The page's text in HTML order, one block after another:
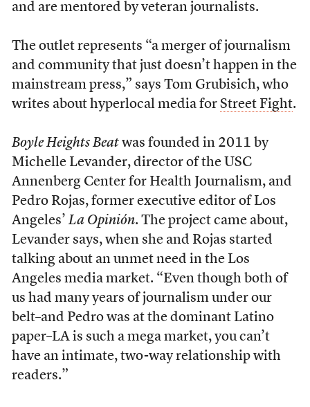
and are mentored by veteran journalists.
The outlet represents “a merger of journalism
and community that just doesn’t happen in the
mainstream press,” says Tom Grubisich, who
writes about hyperlocal media for Street Fight.
Boyle Heights Beatwas founded in 2011 by
Michelle Levander, director of the USC
Annenberg Center for Health Journalism, and
Pedro Rojas, former executive editor of Los
Angeles’ La Opinión. The project came about,
Levander says, when she and Rojas started
talking about an unmet need in the Los
Angeles media market. “Even though both of
us had many years of journalism under our
belt–and Pedro was at the dominant Latino
paper–LA is such a mega market, you can’t
have an intimate, two-way relationship with
readers.”